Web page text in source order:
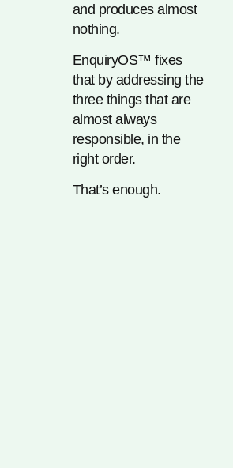
and produces almost
nothing.
EnquiryOS™ fixes
that by addressing the
three things that are
almost always
responsible, in the
right order.
That’s enough.